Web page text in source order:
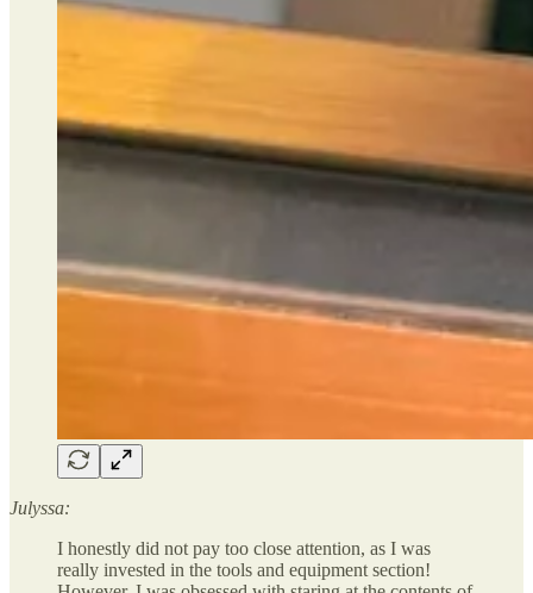
Julyssa:
I honestly did not pay too close attention, as I was
really invested in the tools and equipment section!